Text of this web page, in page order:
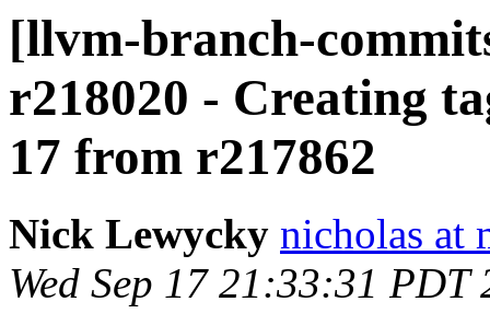
[llvm-branch-
r218020 - Creating
17 from r217862
Nick Lewycky nicholas at
Wed Sep 17 21:33:31 PDT